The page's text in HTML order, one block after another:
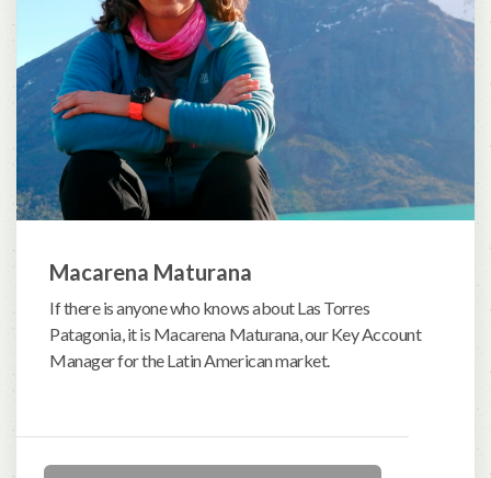
Macarena Maturana
If there is anyone who knows about Las Torres
Patagonia, it is Macarena Maturana, our Key Account
Manager for the Latin American market.